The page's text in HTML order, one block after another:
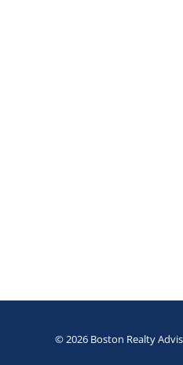
© 2026 Boston Realty